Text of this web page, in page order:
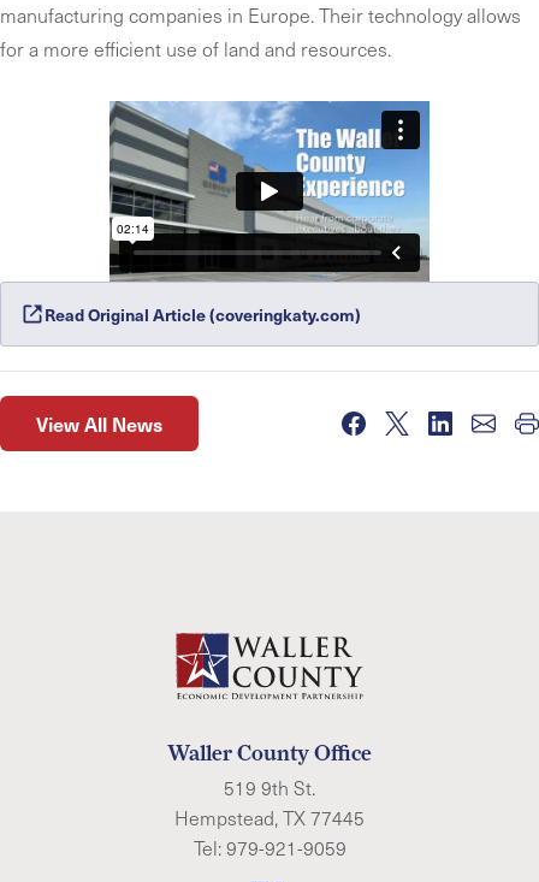
manufacturing companies in Europe. Their technology allows
for a more efficient use of land and resources.
Read Original Article (coveringkaty.com)
View All News
Waller County Office
519 9th St.
Hempstead, TX 77445
Tel:979-921-9059